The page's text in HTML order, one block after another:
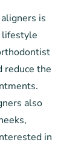
is
lifestyle
reduce the
also
in